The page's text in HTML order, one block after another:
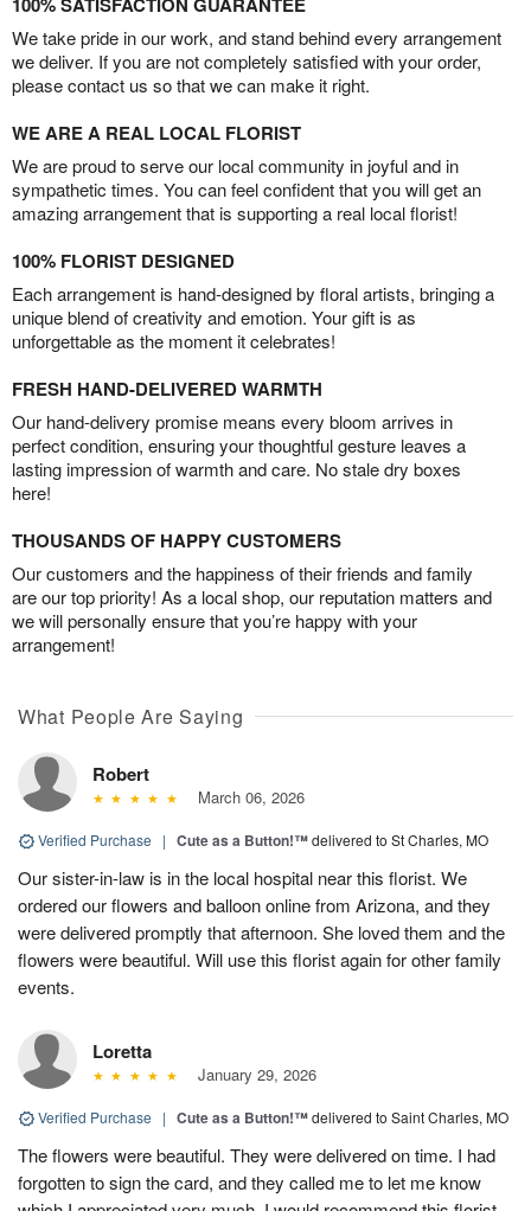
We take pride in our work, and stand behind every arrangement
we deliver. If you are not completely satisfied with your order,
please contact us so that we can make it right.
WE ARE A REAL LOCAL FLORIST
We are proud to serve our local community in joyful and in
sympathetic times. You can feel confident that you will get an
amazing arrangement that is supporting a real local florist!
100% FLORIST DESIGNED
Each arrangement is hand-designed by floral artists, bringing a
unique blend of creativity and emotion. Your gift is as
unforgettable as the moment it celebrates!
FRESH HAND-DELIVERED WARMTH
Our hand-delivery promise means every bloom arrives in
perfect condition, ensuring your thoughtful gesture leaves a
lasting impression of warmth and care. No stale dry boxes
here!
THOUSANDS OF HAPPY CUSTOMERS
Our customers and the happiness of their friends and family
are our top priority! As a local shop, our reputation matters and
we will personally ensure that you’re happy with your
arrangement!
What People Are Saying
Robert
March 06, 2026
Verified Purchase | Cute as a Button!™delivered to St Charles, MO
Our sister-in-law is in the local hospital near this florist. We
ordered our flowers and balloon online from Arizona, and they
were delivered promptly that afternoon. She loved them and the
flowers were beautiful. Will use this florist again for other family
events.
Loretta
January 29, 2026
Verified Purchase | Cute as a Button!™delivered to Saint Charles, MO
The flowers were beautiful. They were delivered on time. I had
forgotten to sign the card, and they called me to let me know